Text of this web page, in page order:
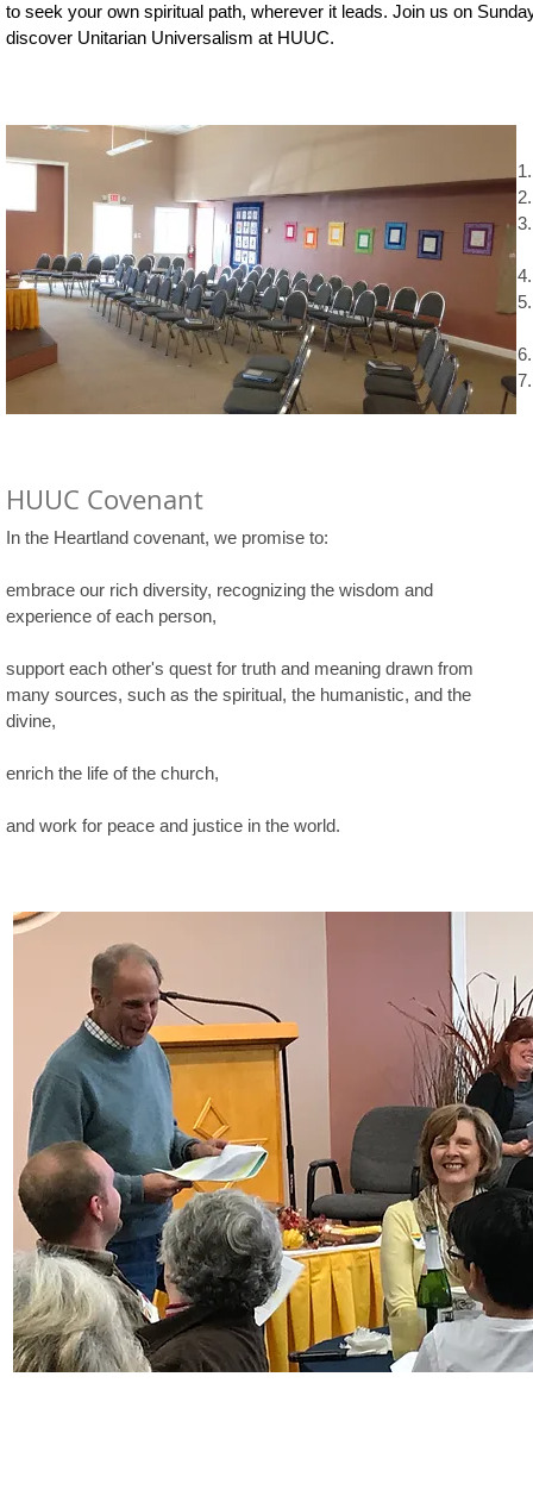
to seek your own spiritual path, wherever it leads. Join us on
discover Unitarian Universalism at HUUC.
HUUC Covenant
In the Heartland covenant, we promise to:
embrace our rich diversity, recognizing the wisdom and
experience of each person,
support each other's quest for truth and meaning drawn from
many sources, such as the spiritual, the humanistic, and the
divine,
enrich the life of the church,
and work for peace and justice in the world.